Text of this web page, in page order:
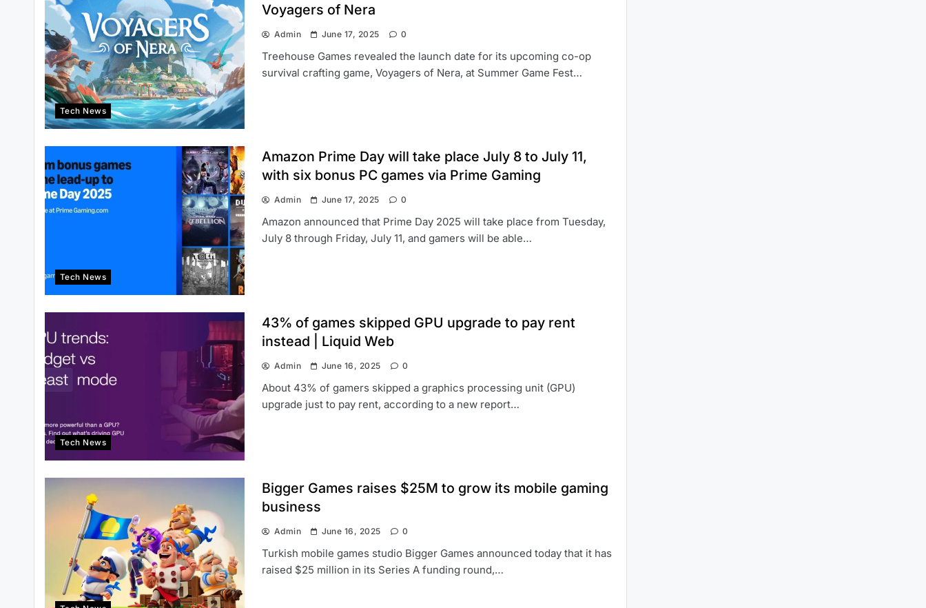
Tech News
Voyagers of Nera
Admin June 17, 2025 0
Treehouse Games revealed the launch date for its upcoming co-op
survival crafting game, Voyagers of Nera, at Summer Game Fest…
Tech News
Amazon Prime Day will take place July 8 to July 11,
with six bonus PC games via Prime Gaming
Admin June 17, 2025 0
Amazon announced that Prime Day 2025 will take place from Tuesday,
July 8 through Friday, July 11, and gamers will be able…
Tech News
43% of games skipped GPU upgrade to pay rent
instead | Liquid Web
Admin June 16, 2025 0
About 43% of gamers skipped a graphics processing unit (GPU)
upgrade just to pay rent, according to a new report…
Bigger Games raises $25M to grow its mobile gaming
business
Admin June 16, 2025 0
Turkish mobile games studio Bigger Games announced today that it has
raised $25 million in its Series A funding round,…